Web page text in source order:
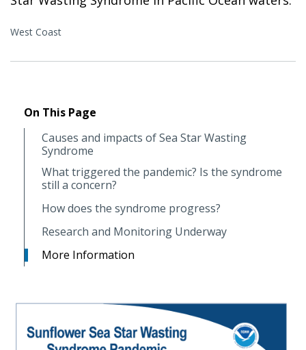
West Coast
On This Page
Causes and impacts of Sea Star Wasting
Syndrome
What triggered the pandemic? Is the syndrome
still a concern?
How does the syndrome progress?
Research and Monitoring Underway
More Information